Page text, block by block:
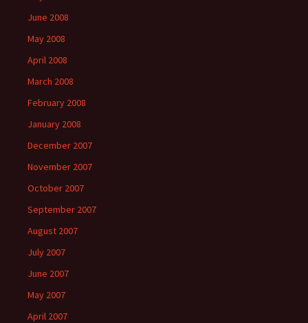
June 2008
May 2008
April 2008
March 2008
February 2008
January 2008
December 2007
November 2007
October 2007
September 2007
August 2007
July 2007
June 2007
May 2007
April 2007